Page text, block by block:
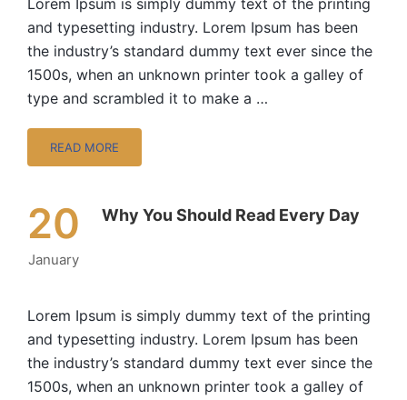
Lorem Ipsum is simply dummy text of the printing
and typesetting industry. Lorem Ipsum has been
the industry’s standard dummy text ever since the
1500s, when an unknown printer took a galley of
type and scrambled it to make a …
READ MORE
20
January
Why You Should Read Every Day
Lorem Ipsum is simply dummy text of the printing
and typesetting industry. Lorem Ipsum has been
the industry’s standard dummy text ever since the
1500s, when an unknown printer took a galley of